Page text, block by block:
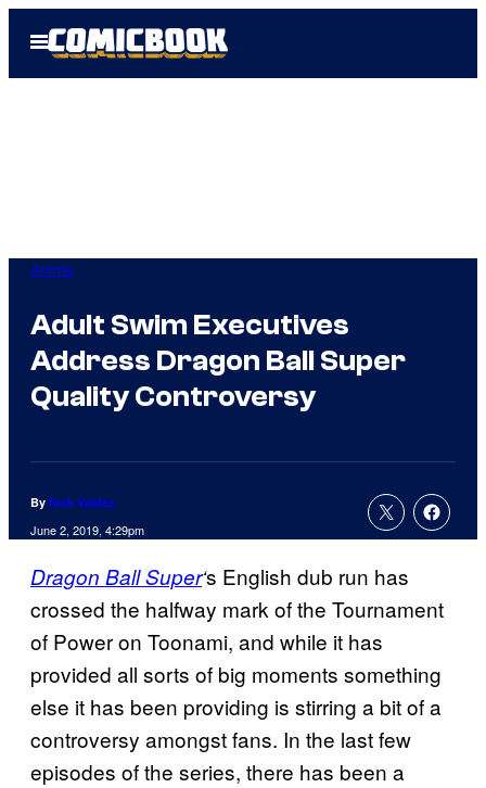
Open
Menu
Anime
Adult Swim Executives
Address Dragon Ball Super
Quality Controversy
By Nick Valdez
June 2, 2019, 4:29pm
Dragon BallSuper‘s English dub run has
crossed the halfway mark of the Tournament
of Power on Toonami, and while it has
provided all sorts of big moments something
else it has been providing is stirring a bit of a
controversy amongst fans. In the last few
episodes of the series, there has been a